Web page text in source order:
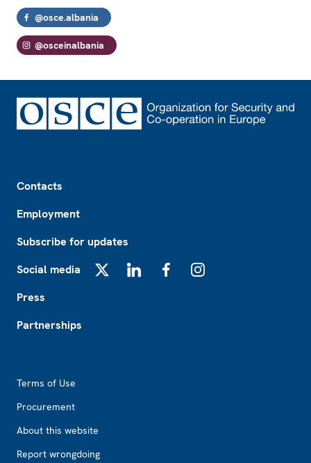
@osce.albania
@osceinalbania
Contacts
Employment
Subscribe for updates
Social media
Press
Partnerships
Terms of Use
Procurement
About this website
Report wrongdoing